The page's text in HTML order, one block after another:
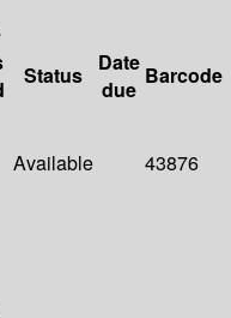
Status
Date
due
Barcode
Available 43876